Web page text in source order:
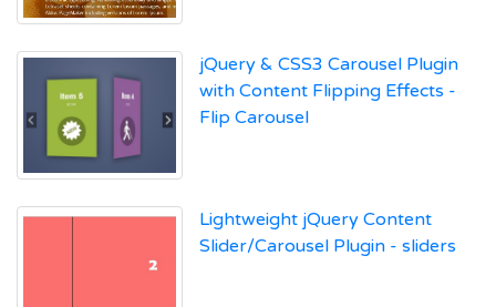
jQuery & CSS3 Carousel Plugin
with Content Flipping Effects -
Flip Carousel
Lightweight jQuery Content
Slider/Carousel Plugin - sliders